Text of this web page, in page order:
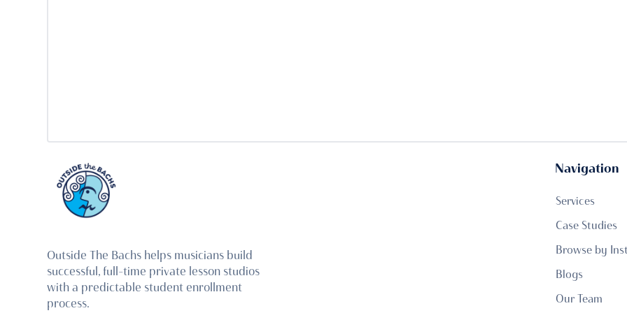
Outside The Bachs helps musicians build
successful, full-time private lesson studios
with a predictable student enrollment
process.
Navigation
Services
Case Studies
Browse by
Blogs
Our Team